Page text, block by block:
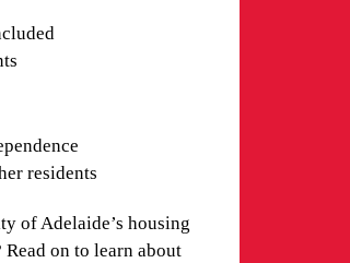
residents
of Adelaide’s housing
on to learn about